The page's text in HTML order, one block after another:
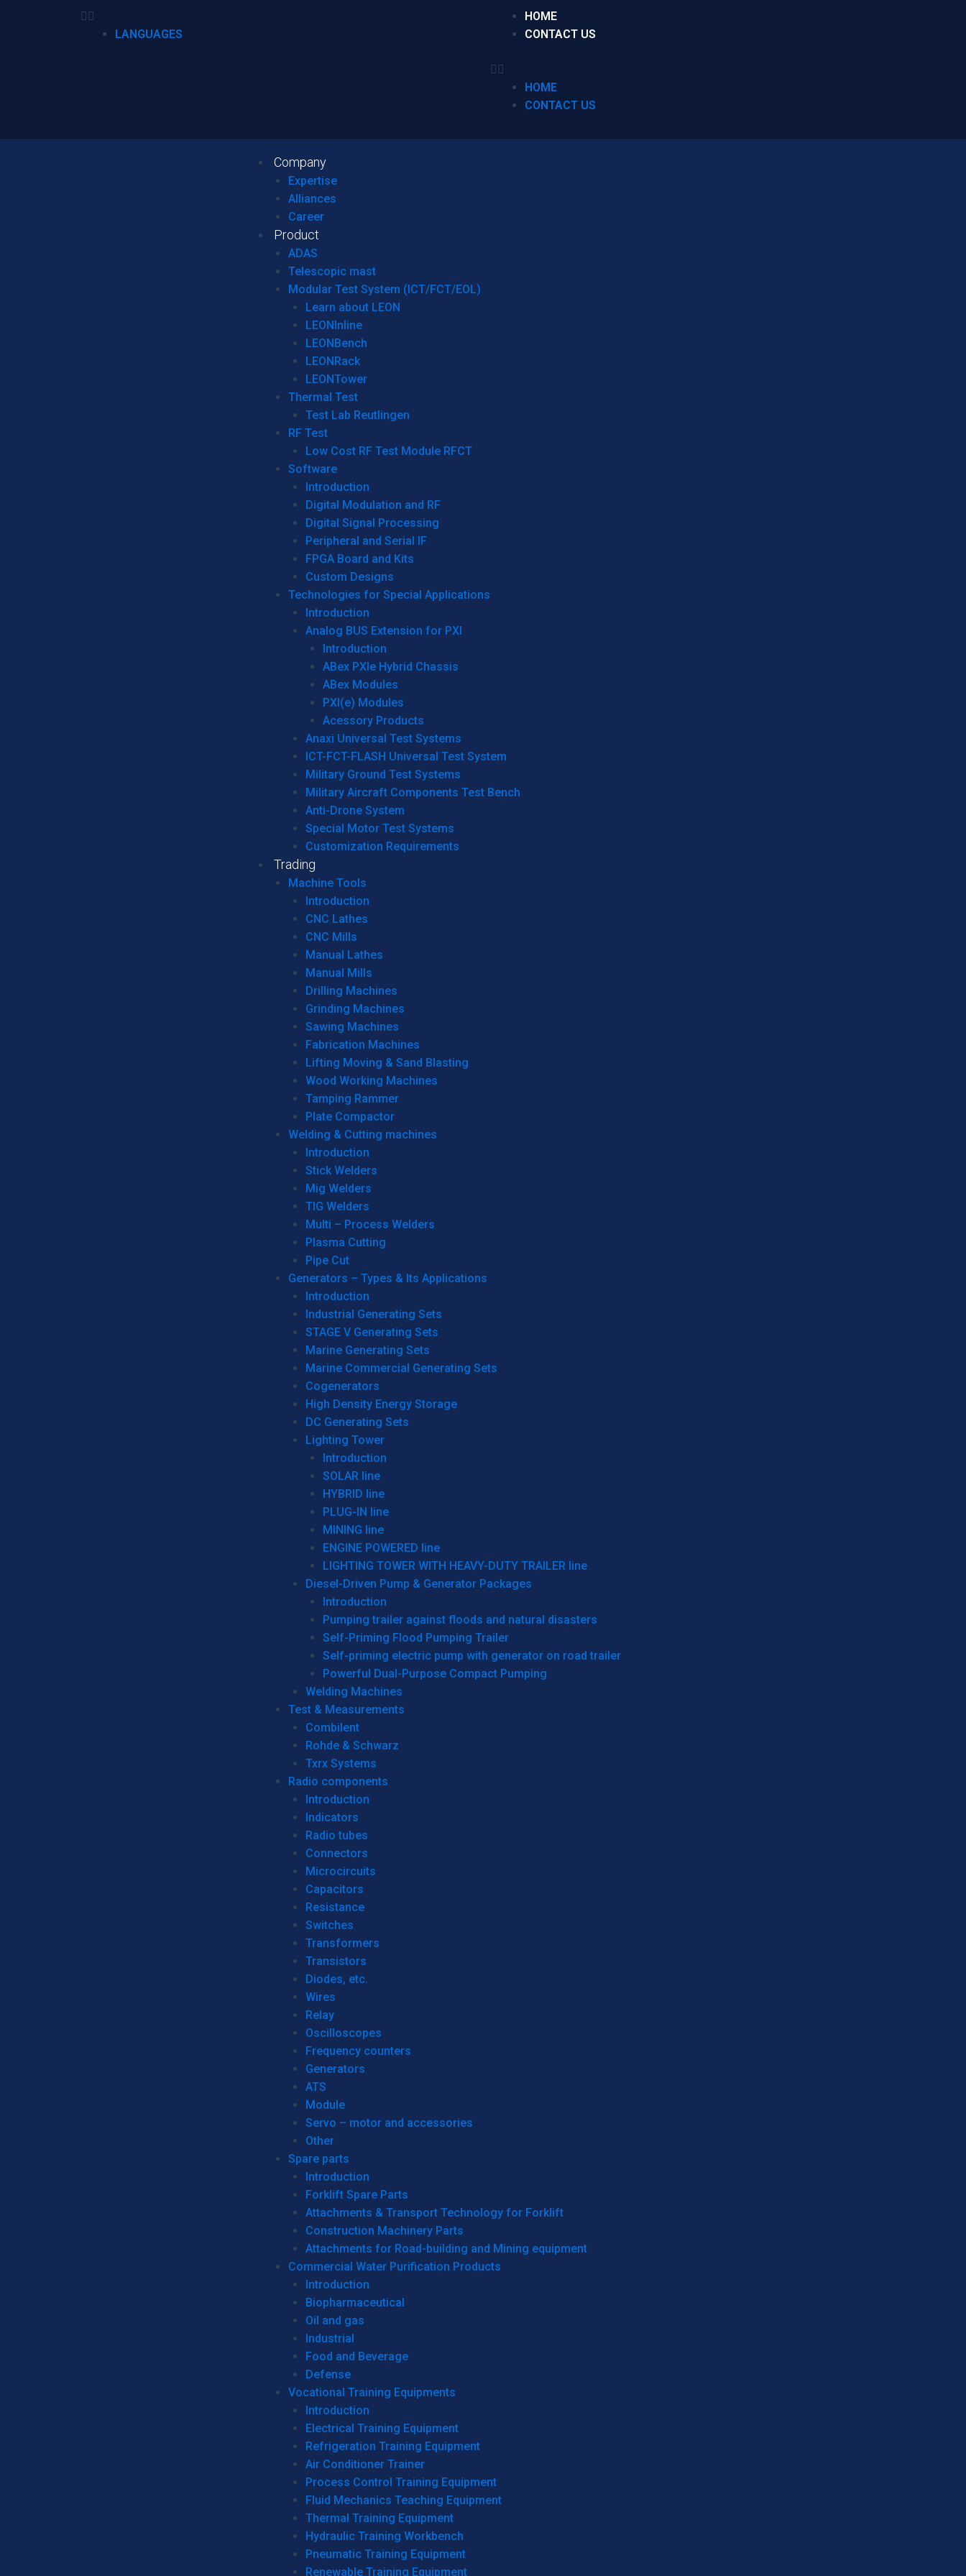
LANGUAGES
HOME
CONTACT US
HOME
CONTACT US
Company
Expertise
Alliances
Career
Product
ADAS
Telescopic mast
Modular Test System (ICT/FCT/EOL)
Learn about LEON
LEONInline
LEONBench
LEONRack
LEONTower
Thermal Test
Test Lab Reutlingen
RF Test
Low Cost RF Test Module RFCT
Software
Introduction
Digital Modulation and RF
Digital Signal Processing
Peripheral and Serial IF
FPGA Board and Kits
Custom Designs
Technologies for Special Applications
Introduction
Analog BUS Extension for PXI
Introduction
ABex PXIe Hybrid Chassis
ABex Modules
PXI(e) Modules
Acessory Products
Anaxi Universal Test Systems
ICT-FCT-FLASH Universal Test System
Military Ground Test Systems
Military Aircraft Components Test Bench
Anti-Drone System
Special Motor Test Systems
Customization Requirements
Trading
Machine Tools
Introduction
CNC Lathes
CNC Mills
Manual Lathes
Manual Mills
Drilling Machines
Grinding Machines
Sawing Machines
Fabrication Machines
Lifting Moving & Sand Blasting
Wood Working Machines
Tamping Rammer
Plate Compactor
Welding & Cutting machines
Introduction
Stick Welders
Mig Welders
TIG Welders
Multi – Process Welders
Plasma Cutting
Pipe Cut
Generators – Types & Its Applications
Introduction
Industrial Generating Sets
STAGE V Generating Sets
Marine Generating Sets
Marine Commercial Generating Sets
Cogenerators
High Density Energy Storage
DC Generating Sets
Lighting Tower
Introduction
SOLAR line
HYBRID line
PLUG-IN line
MINING line
ENGINE POWERED line
LIGHTING TOWER WITH HEAVY-DUTY TRAILER line
Diesel-Driven Pump & Generator Packages
Introduction
Pumping trailer against floods and natural disasters
Self-Priming Flood Pumping Trailer
Self-priming electric pump with generator on road trailer
Powerful Dual-Purpose Compact Pumping
Welding Machines
Test & Measurements
Combilent
Rohde & Schwarz
Txrx Systems
Radio components
Introduction
Indicators
Radio tubes
Connectors
Microcircuits
Capacitors
Resistance
Switches
Transformers
Transistors
Diodes, etc.
Wires
Relay
Oscilloscopes
Frequency counters
Generators
ATS
Module
Servo – motor and accessories
Other
Spare parts
Introduction
Forklift Spare Parts
Attachments & Transport Technology for Forklift
Construction Machinery Parts
Attachments for Road-building and Mining equipment
Commercial Water Purification Products
Introduction
Biopharmaceutical
Oil and gas
Industrial
Food and Beverage
Defense
Vocational Training Equipments
Introduction
Electrical Training Equipment
Refrigeration Training Equipment
Air Conditioner Trainer
Process Control Training Equipment
Fluid Mechanics Teaching Equipment
Thermal Training Equipment
Hydraulic Training Workbench
Pneumatic Training Equipment
Renewable Training Equipment